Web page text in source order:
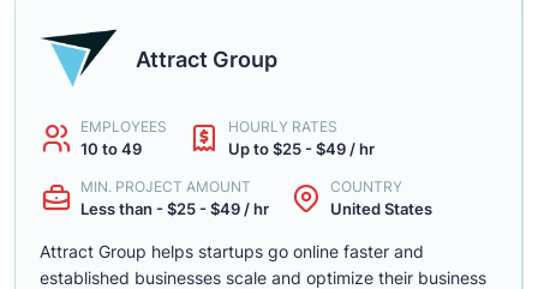
Attract Group
EMPLOYEES
10 to 49
HOURLY RATES
Up to $25 - $49 / hr
MIN. PROJECT AMOUNT
Less than - $25 - $49 / hr
COUNTRY
United States
Attract Group helps startups go online faster and
established businesses scale and optimize their business